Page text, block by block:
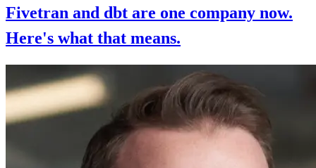
Fivetran and dbt are one company now.
Here's what that means.